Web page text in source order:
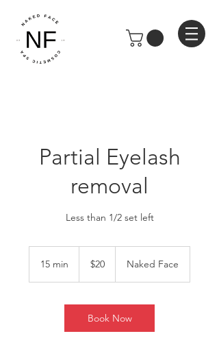
Partial Eyelash
removal
Less than 1/2 set left
15 min
i
dollars
$20 Naked Face
Book Now